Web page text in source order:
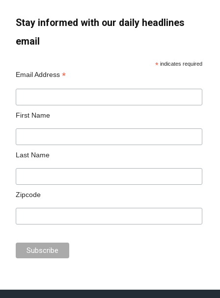
Stay informed with our daily headlines
email
* indicates required
Email Address*
First Name
Last Name
Zipcode